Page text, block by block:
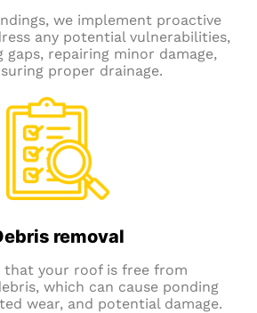
we implement proactive
any potential vulnerabilities,
gaps, repairing minor damage,
proper drainage.
removal
that your roof is free from
which can cause ponding
wear, and potential damage.